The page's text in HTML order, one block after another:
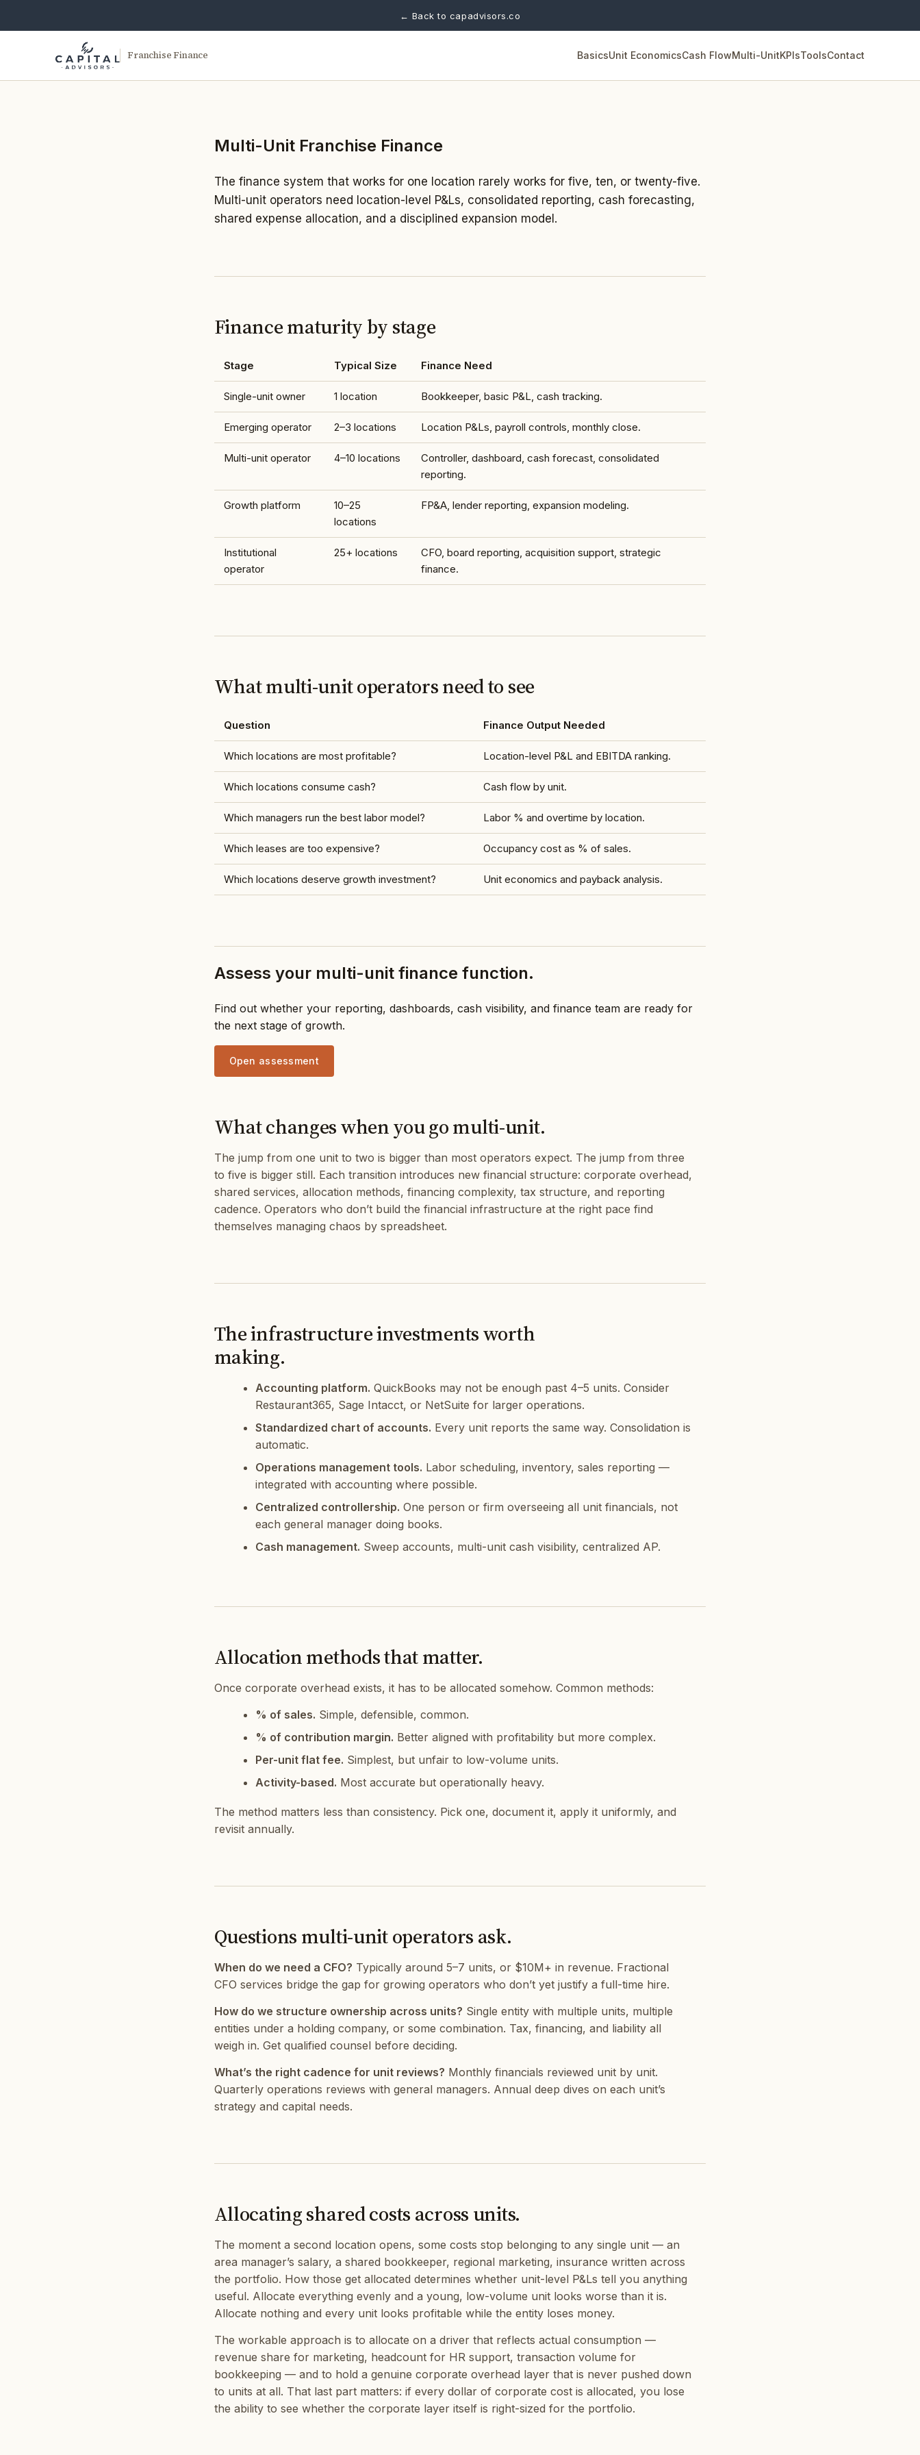
← Back to capadvisors.co
Franchise Finance BasicsUnit EconomicsCash FlowMulti-UnitKPIsToolsContact
Multi-Unit Franchise Finance
The finance system that works for one location rarely works for five, ten, or twenty-five.
Multi-unit operators need location-level P&Ls, consolidated reporting, cash forecasting,
shared expense allocation, and a disciplined expansion model.
Finance maturity by stage
Stage Typical Size Finance Need
Single-unit owner 1 location Bookkeeper, basic P&L, cash tracking.
Emerging operator 2–3 locations Location P&Ls, payroll controls, monthly close.
Multi-unit operator 4–10 locations
Controller, dashboard, cash forecast, consolidated
reporting.
Growth platform
10–25
locations
FP&A, lender reporting, expansion modeling.
Institutional
operator
25+ locations
CFO, board reporting, acquisition support, strategic
finance.
What multi-unit operators need to see
Question Finance Output Needed
Which locations are most profitable? Location-level P&L and EBITDA ranking.
Which locations consume cash? Cash flow by unit.
Which managers run the best labor model? Labor % and overtime by location.
Which leases are too expensive? Occupancy cost as % of sales.
Which locations deserve growth investment? Unit economics and payback analysis.
Assess your multi-unit finance function.
Find out whether your reporting, dashboards, cash visibility, and finance team are ready for
the next stage of growth.
Open assessment
What changes when you go multi-unit.
The jump from one unit to two is bigger than most operators expect. The jump from three
to five is bigger still. Each transition introduces new financial structure: corporate overhead,
shared services, allocation methods, financing complexity, tax structure, and reporting
cadence. Operators who don’t build the financial infrastructure at the right pace find
themselves managing chaos by spreadsheet.
The infrastructure investments worth
making.
Accounting platform. QuickBooks may not be enough past 4–5 units. Consider
Restaurant365, Sage Intacct, or NetSuite for larger operations.
Standardized chart of accounts. Every unit reports the same way. Consolidation is
automatic.
Operations management tools. Labor scheduling, inventory, sales reporting —
integrated with accounting where possible.
Centralized controllership. One person or firm overseeing all unit financials, not
each general manager doing books.
Cash management. Sweep accounts, multi-unit cash visibility, centralized AP.
Allocation methods that matter.
Once corporate overhead exists, it has to be allocated somehow. Common methods:
% of sales. Simple, defensible, common.
% of contribution margin. Better aligned with profitability but more complex.
Per-unit flat fee. Simplest, but unfair to low-volume units.
Activity-based. Most accurate but operationally heavy.
The method matters less than consistency. Pick one, document it, apply it uniformly, and
revisit annually.
Questions multi-unit operators ask.
When do we need a CFO? Typically around 5–7 units, or $10M+ in revenue. Fractional
CFO services bridge the gap for growing operators who don’t yet justify a full-time hire.
How do we structure ownership across units? Single entity with multiple units, multiple
entities under a holding company, or some combination. Tax, financing, and liability all
weigh in. Get qualified counsel before deciding.
What’s the right cadence for unit reviews? Monthly financials reviewed unit by unit.
Quarterly operations reviews with general managers. Annual deep dives on each unit’s
strategy and capital needs.
Allocating shared costs across units.
The moment a second location opens, some costs stop belonging to any single unit — an
area manager’s salary, a shared bookkeeper, regional marketing, insurance written across
the portfolio. How those get allocated determines whether unit-level P&Ls tell you anything
useful. Allocate everything evenly and a young, low-volume unit looks worse than it is.
Allocate nothing and every unit looks profitable while the entity loses money.
The workable approach is to allocate on a driver that reflects actual consumption —
revenue share for marketing, headcount for HR support, transaction volume for
bookkeeping — and to hold a genuine corporate overhead layer that is never pushed down
to units at all. That last part matters: if every dollar of corporate cost is allocated, you lose
the ability to see whether the corporate layer itself is right-sized for the portfolio.